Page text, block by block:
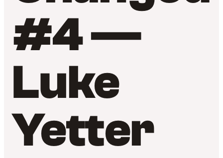
#4 —
Luke
Yetter